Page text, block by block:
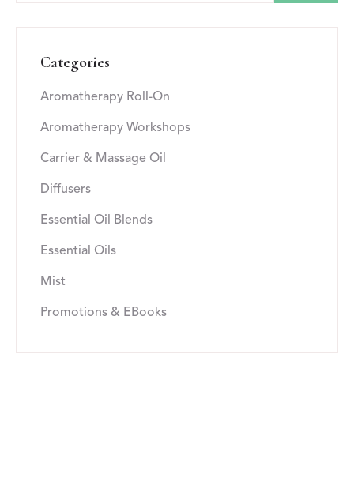
Categories
Aromatherapy Roll-On
Aromatherapy Workshops
Carrier & Massage Oil
Diffusers
Essential Oil Blends
Essential Oils
Mist
Promotions & EBooks